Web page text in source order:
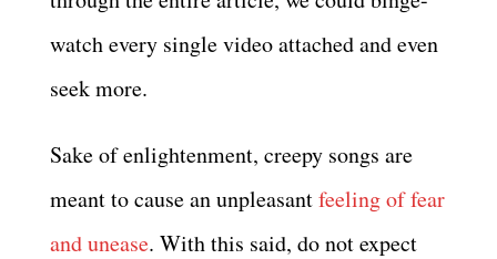
watch every single video attached and even
seek more.
Sake of enlightenment, creepy songs are
meant to cause an unpleasantfeeling of fear
and unease. With this said, do not expect